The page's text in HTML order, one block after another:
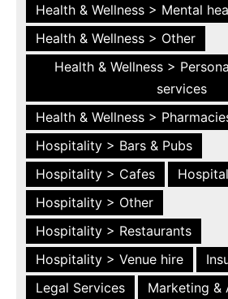
Health & Wellness > Mental
Health & Wellness > Other
Health & Wellness >
services
Health & Wellness >
Hospitality > Bars & Pubs
Hospitality > Cafes
Hospitality > Other
Hospitality > Restaurants
Hospitality > Venue hire
Legal Services
Marketing &